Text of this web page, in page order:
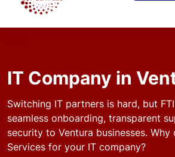
IT Company in
Switching IT partners is hard, but
seamless onboarding, transparent
security to Ventura businesses. Why
Services for your IT company?